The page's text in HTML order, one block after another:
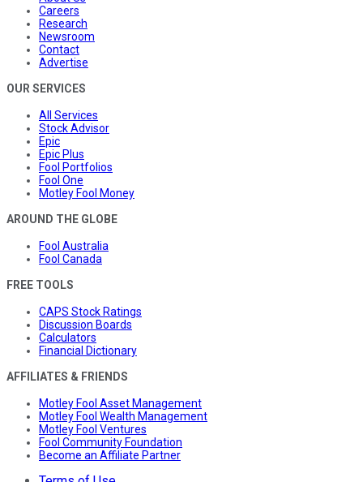
Careers
Research
Newsroom
Contact
Advertise
OUR SERVICES
All Services
Stock Advisor
Epic
Epic Plus
Fool Portfolios
Fool One
Motley Fool Money
AROUND THE GLOBE
Fool Australia
Fool Canada
FREE TOOLS
CAPS Stock Ratings
Discussion Boards
Calculators
Financial Dictionary
AFFILIATES & FRIENDS
Motley Fool Asset Management
Motley Fool Wealth Management
Motley Fool Ventures
Fool Community Foundation
Become an Affiliate Partner